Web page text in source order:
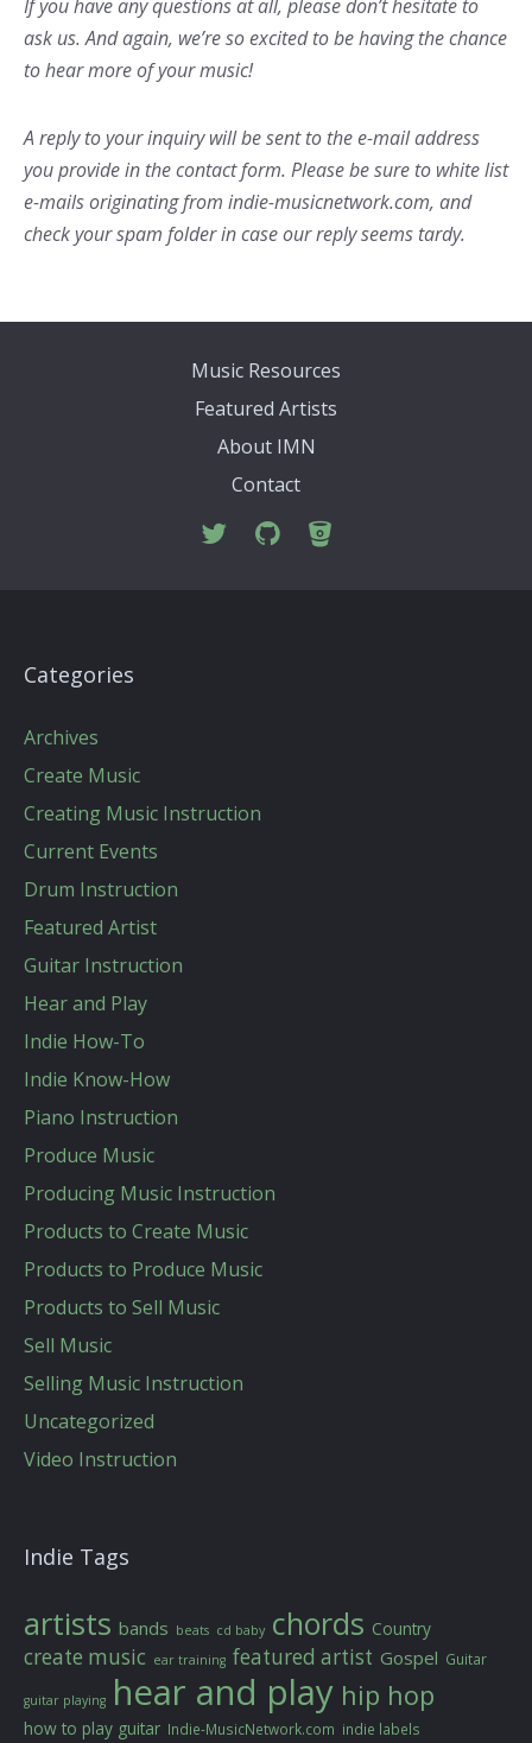
If you have any questions at all, please don’t hesitate to
ask us. And again, we’re so excited to be having the chance
to hear more of your music!
A reply to your inquiry will be sent to the e-mail address
you provide in the contact form. Please be sure to white list
e-mails originating from indie-musicnetwork.com, and
check your spam folder in case our reply seems tardy.
Music Resources
Featured Artists
About IMN
Contact
Categories
Archives
Create Music
Creating Music Instruction
Current Events
Drum Instruction
Featured Artist
Guitar Instruction
Hear and Play
Indie How-To
Indie Know-How
Piano Instruction
Produce Music
Producing Music Instruction
Products to Create Music
Products to Produce Music
Products to Sell Music
Sell Music
Selling Music Instruction
Uncategorized
Video Instruction
Indie Tags
artists bands beats cd baby chords Country
create music ear training featured artist Gospel Guitar
guitar playing hear and play hip hop
how to play guitar Indie-MusicNetwork.com indie labels